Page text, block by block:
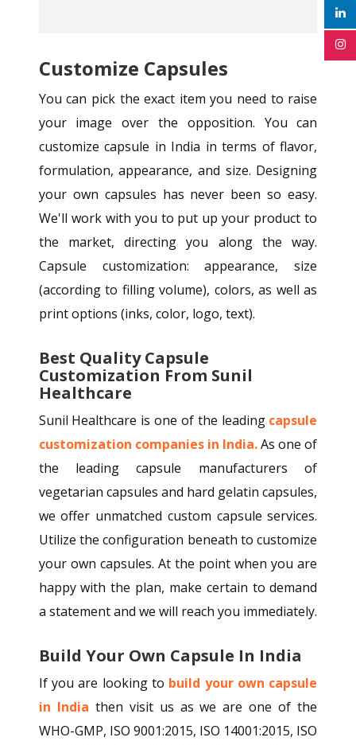
Customize Capsules
You can pick the exact item you need to raise
your image over the opposition. You can
customize capsule in India in terms of flavor,
formulation, appearance, and size. Designing
your own capsules has never been so easy.
We'll work with you to put up your product to
the market, directing you along the way.
Capsule customization: appearance, size
(according to filling volume), colors, as well as
print options (inks, color, logo, text).
Best Quality Capsule
Customization From Sunil
Healthcare
Sunil Healthcare is one of the leading capsule
customization companies in India.As one of
the leading capsule manufacturers of
vegetarian capsules and hard gelatin capsules,
we offer unmatched custom capsule services.
Utilize the configuration beneath to customize
your own capsules. At the point when you are
happy with the plan, make certain to demand
a statement and we will reach you immediately.
Build Your Own Capsule In India
If you are looking to build your own capsule
in India then visit us as we are one of the
WHO-GMP, ISO 9001:2015, ISO 14001:2015, ISO